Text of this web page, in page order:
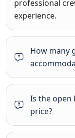
professional
experience.
How many
Is the open
price?